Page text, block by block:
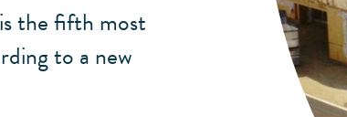
the fifth most
to a new